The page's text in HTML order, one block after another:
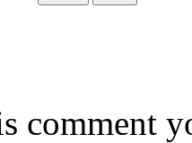
comment